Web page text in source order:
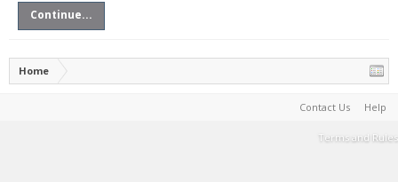
Continue...
Home
Contact Us Help
Terms and Rules